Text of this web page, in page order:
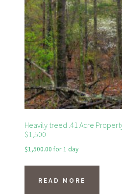
Heavily treed .41 Acre
$1,500
$1,500.00 for 1 day
READ MORE